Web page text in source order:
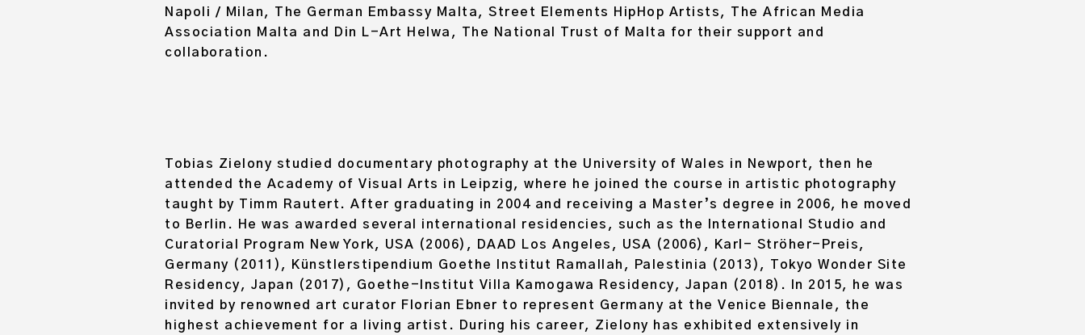
Napoli / Milan, The German Embassy Malta, Street Elements HipHop Artists, The African Media
Association Malta and Din L-Art Helwa, The National Trust of Malta for their support and
collaboration.
Tobias Zielony studied documentary photography at the University of Wales in Newport, then he
attended the Academy of Visual Arts in Leipzig, where he joined the course in artistic photography
taught by Timm Rautert. After graduating in 2004 and receiving a Master’s degree in 2006, he moved
to Berlin. He was awarded several international residencies, such as the International Studio and
Curatorial Program New York, USA (2006), DAAD Los Angeles, USA (2006), Karl- Ströher-Preis,
Germany (2011), Künstlerstipendium Goethe Institut Ramallah, Palestinia (2013), Tokyo Wonder Site
Residency, Japan (2017), Goethe-Institut Villa Kamogawa Residency, Japan (2018). In 2015, he was
invited by renowned art curator Florian Ebner to represent Germany at the Venice Biennale, the
highest achievement for a living artist. During his career, Zielony has exhibited extensively in